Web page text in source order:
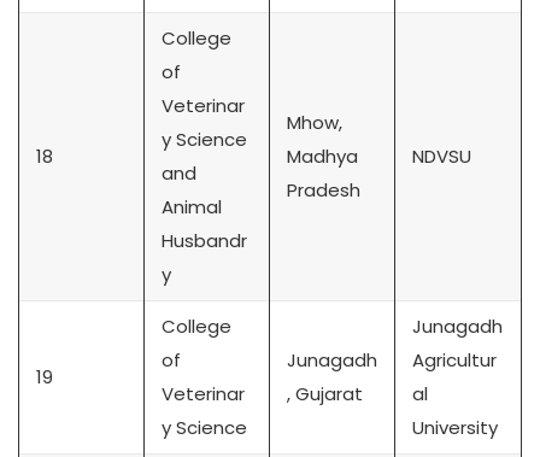
18
College
of
Veterinar
y Science
and
Animal
Husbandr
y
Mhow,
Madhya
Pradesh
NDVSU
19
College
of
Veterinar
y Science
Junagadh
, Gujarat
Junagadh
Agricultur
al
University